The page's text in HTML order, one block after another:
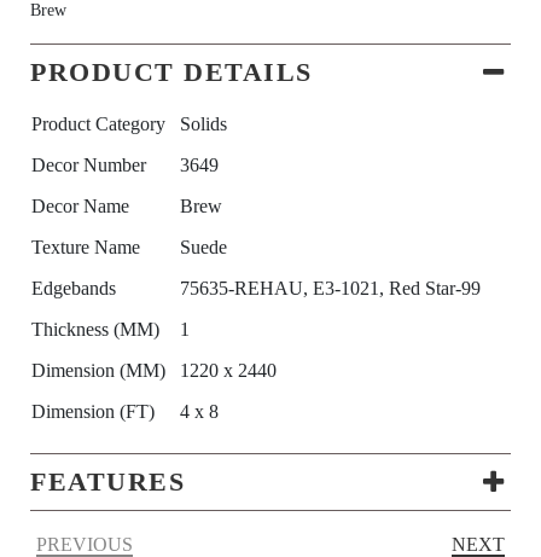
Brew
PRODUCT DETAILS
Product Category
Solids
Decor Number
3649
Decor Name
Brew
Texture Name
Suede
Edgebands
75635-REHAU, E3-1021, Red Star-99
Thickness (MM)
1
Dimension (MM)
1220 x 2440
Dimension (FT)
4 x 8
FEATURES
PREVIOUS NEXT